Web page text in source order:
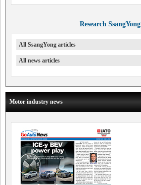
Research SsangYong
All SsangYong articles
All news articles
Motor industry news